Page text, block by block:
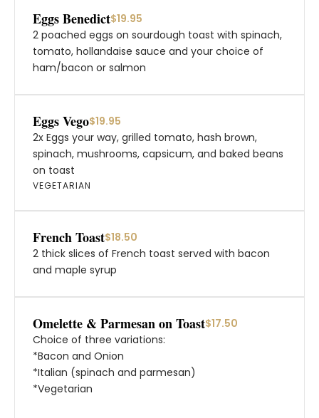
Eggs Benedict$19.95
2 poached eggs on sourdough toast with spinach,
tomato, hollandaise sauce and your choice of
ham/bacon or salmon
Eggs Vego$19.95
2x Eggs your way, grilled tomato, hash brown,
spinach, mushrooms, capsicum, and baked beans
on toast
VEGETARIAN
French Toast$18.50
2 thick slices of French toast served with bacon
and maple syrup
Omelette & Parmesan on Toast$17.50
Choice of three variations:
*Bacon and Onion
*Italian (spinach and parmesan)
*Vegetarian